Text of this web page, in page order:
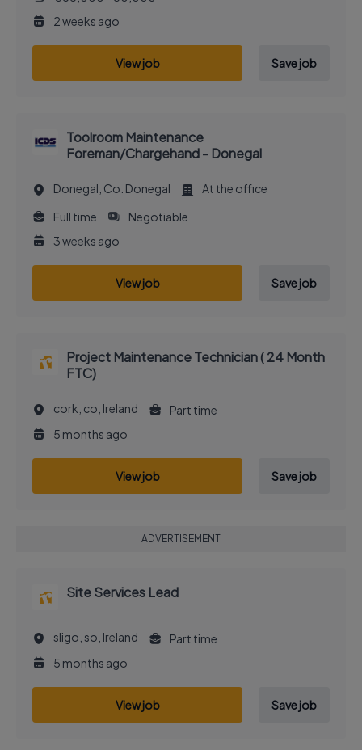
2 weeks ago
View job Save job
Toolroom Maintenance
Foreman/Chargehand - Donegal
Donegal, Co. Donegal
At the office
Full time
Negotiable
3 weeks ago
View job Save job
Project Maintenance Technician ( 24 Month
FTC)
cork, co, Ireland
Part time
5 months ago
View job Save job
ADVERTISEMENT
Site Services Lead
sligo, so, Ireland
Part time
5 months ago
View job Save job